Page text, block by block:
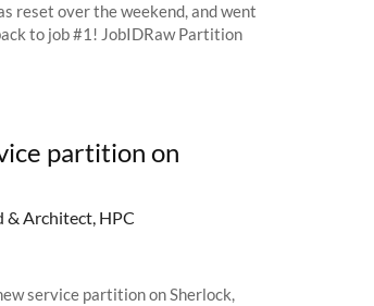
reset over the weekend, and went
to job #1! JobIDRaw Partition
partition on
& Architect, HPC
service partition on Sherlock,